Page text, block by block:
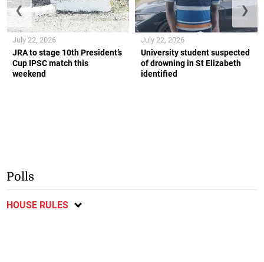
JRA to stage 10th President’s
Cup IPSC match this
weekend
July 22, 2026
University student suspected
of drowning in St Elizabeth
identified
July 22, 2026
❮ ❯
Polls
HOUSE RULES